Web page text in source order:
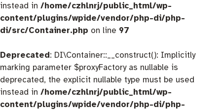
instead in /home/czhlnrj/public_html/wp-
content/plugins/wpide/vendor/php-di/php-
di/src/Container.php on line 97
Deprecated: DI\Container::__construct(): Implicitly
marking parameter $proxyFactory as nullable is
deprecated, the explicit nullable type must be used
instead in /home/czhlnrj/public_html/wp-
content/plugins/wpide/vendor/php-di/php-